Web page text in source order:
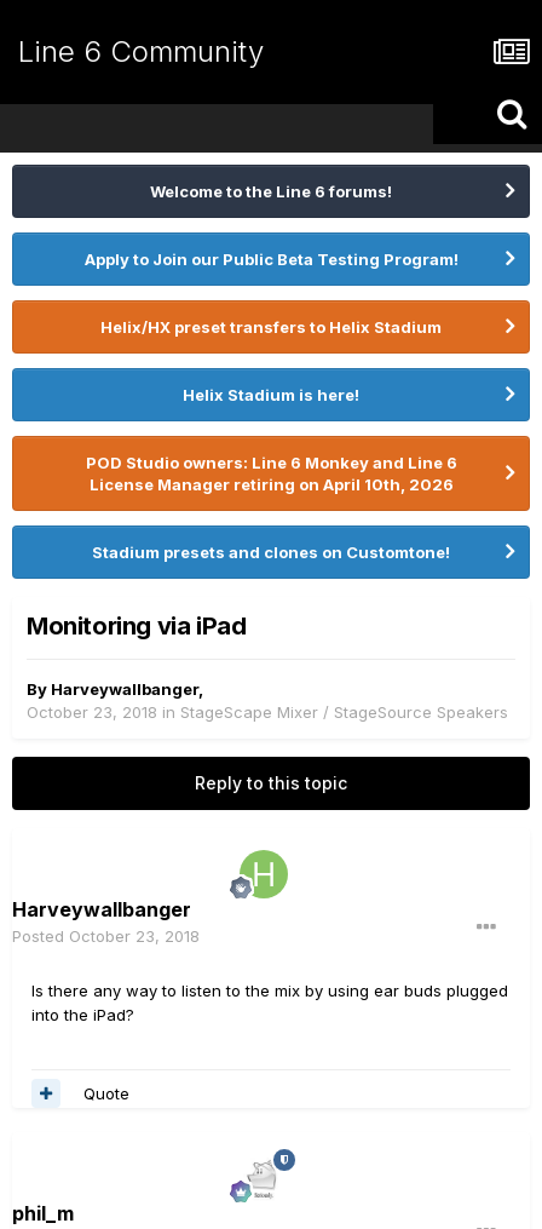
Line 6 Community
Welcome to the Line 6 forums!
Apply to Join our Public Beta Testing Program!
Helix/HX preset transfers to Helix Stadium
Helix Stadium is here!
POD Studio owners: Line 6 Monkey and Line 6
License Manager retiring on April 10th, 2026
Stadium presets and clones on Customtone!
Monitoring via iPad
By Harveywallbanger,
October 23, 2018 in StageScape Mixer / StageSource Speakers
Reply to this topic
Harveywallbanger
Posted October 23, 2018
Is there any way to listen to the mix by using ear buds plugged
into the iPad?
Quote
phil_m